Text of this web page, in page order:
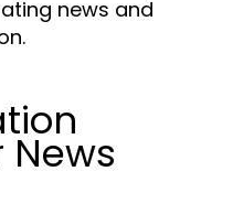
news and